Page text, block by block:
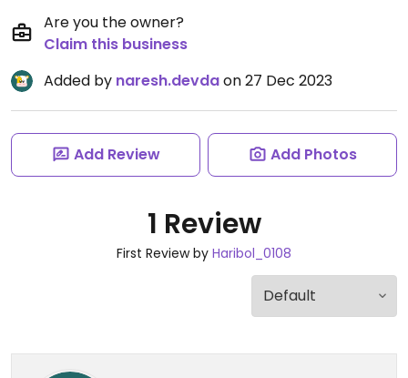
Are you the owner?
Claim this business
Added by naresh.devdaon 27 Dec 2023
Add Review Add Photos
1 Review
First Review by Haribol_0108